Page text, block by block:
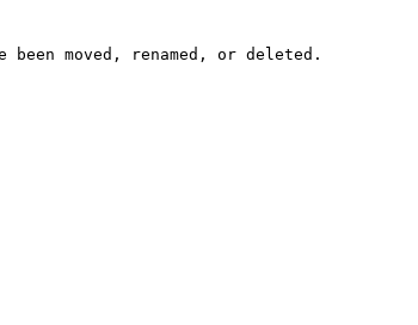
moved, renamed, or deleted.